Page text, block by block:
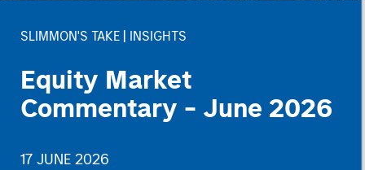
SLIMMON'S TAKE INSIGHTS
Equity Market
Commentary - June 2026
17 JUNE 2026